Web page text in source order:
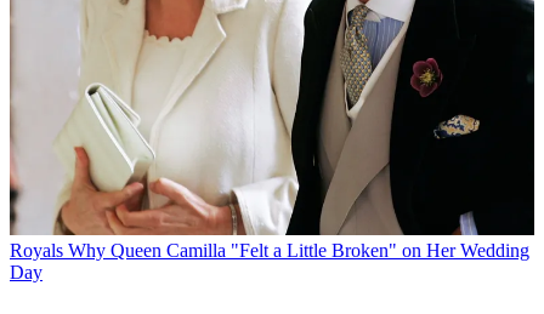
Royals Why Queen Camilla "Felt a Little Broken" on Her Wedding
Day